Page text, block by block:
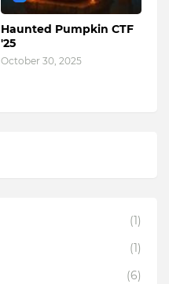
Haunted Pumpkin CTF
'25
October 30, 2025
(1)
(1)
(6)